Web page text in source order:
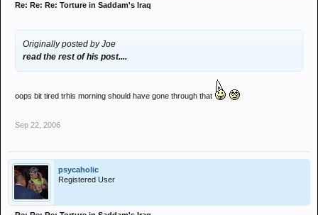
Re: Re: Re: Torture in Saddam's Iraq
Originally posted by Joe
read the rest of his post....
oops bit tired trhis morning should have gone through that
Sep 22, 2006
psycaholic
Registered User